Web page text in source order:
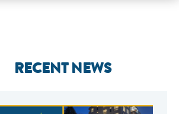
RECENT NEWS